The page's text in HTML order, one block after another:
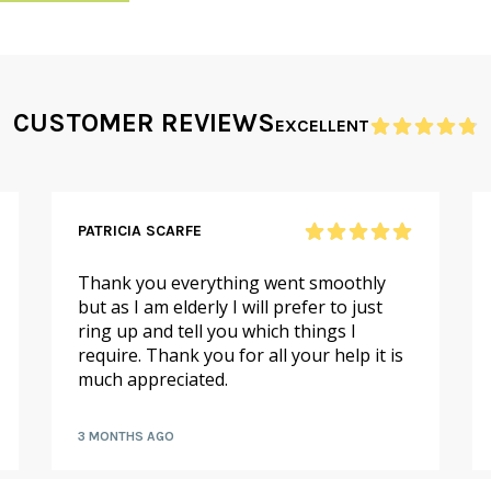
CUSTOMER REVIEWSEXCELLENT
PATRICIA SCARFE
Thank you everything went smoothly
but as I am elderly I will prefer to just
ring up and tell you which things I
require. Thank you for all your help it is
much appreciated.
3 MONTHS AGO